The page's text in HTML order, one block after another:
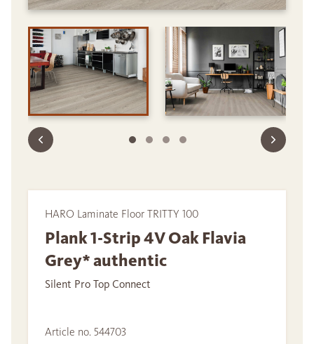
HARO Laminate Floor TRITTY 100
Plank 1-Strip 4V Oak Flavia
Grey* authentic
Silent Pro Top Connect
Article no. 544703